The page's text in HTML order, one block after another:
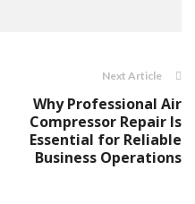
Next Article
Why Professional Air
Compressor Repair Is
Essential for Reliable
Business Operations